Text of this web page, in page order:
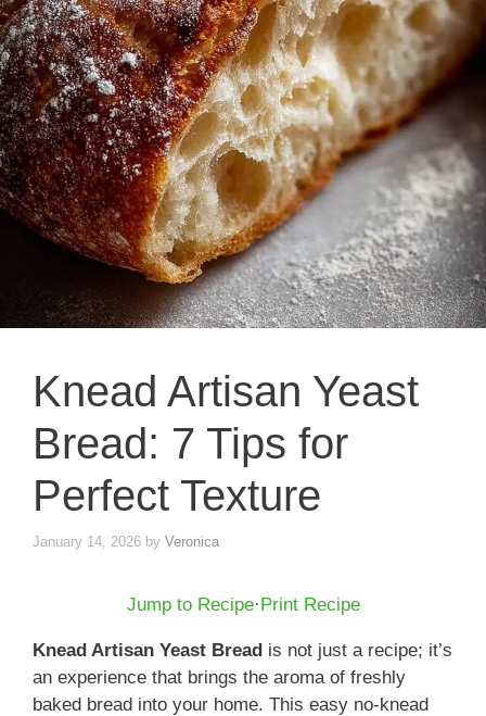
Knead Artisan Yeast
Bread: 7 Tips for
Perfect Texture
January 14, 2026 by Veronica
Jump to Recipe·Print Recipe
Knead Artisan Yeast Bread is not just a recipe; it’s
an experience that brings the aroma of freshly
baked bread into your home. This easy no-knead